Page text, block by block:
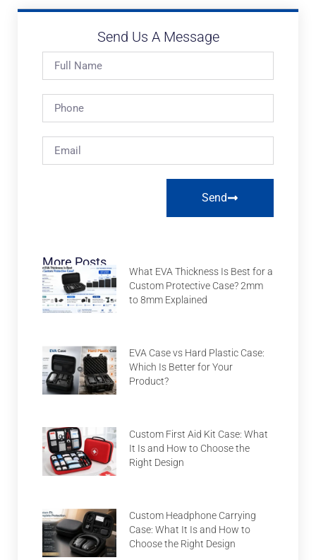
Send Us A Message
Send
More Posts
What EVA Thickness Is Best for a
Custom Protective Case? 2mm
to 8mm Explained
EVA Case vs Hard Plastic Case:
Which Is Better for Your
Product?
Custom First Aid Kit Case: What
It Is and How to Choose the
Right Design
Custom Headphone Carrying
Case: What It Is and How to
Choose the Right Design